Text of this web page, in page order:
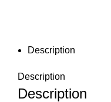
Description
Description
Description